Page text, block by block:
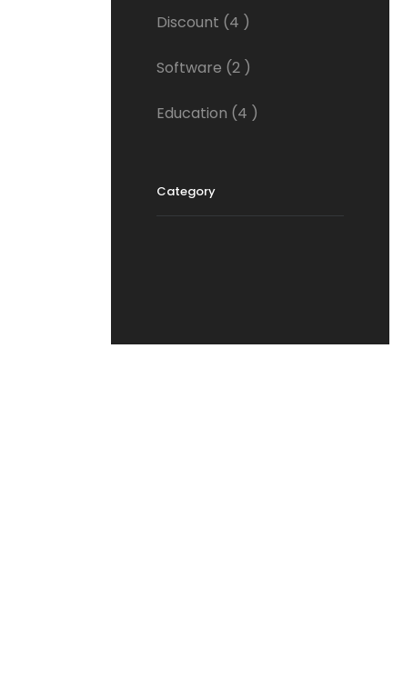
Discount (4 )
Software (2 )
Education (4 )
Category